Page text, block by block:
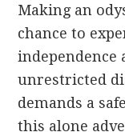
Making an
chance to
independence
unrestricted
demands a
this alone